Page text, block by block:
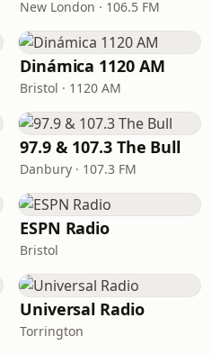
New London · 106.5 FM
Dinámica 1120 AM
Bristol · 1120 AM
97.9 & 107.3 The Bull
Danbury · 107.3 FM
ESPN Radio
Bristol
Universal Radio
Torrington